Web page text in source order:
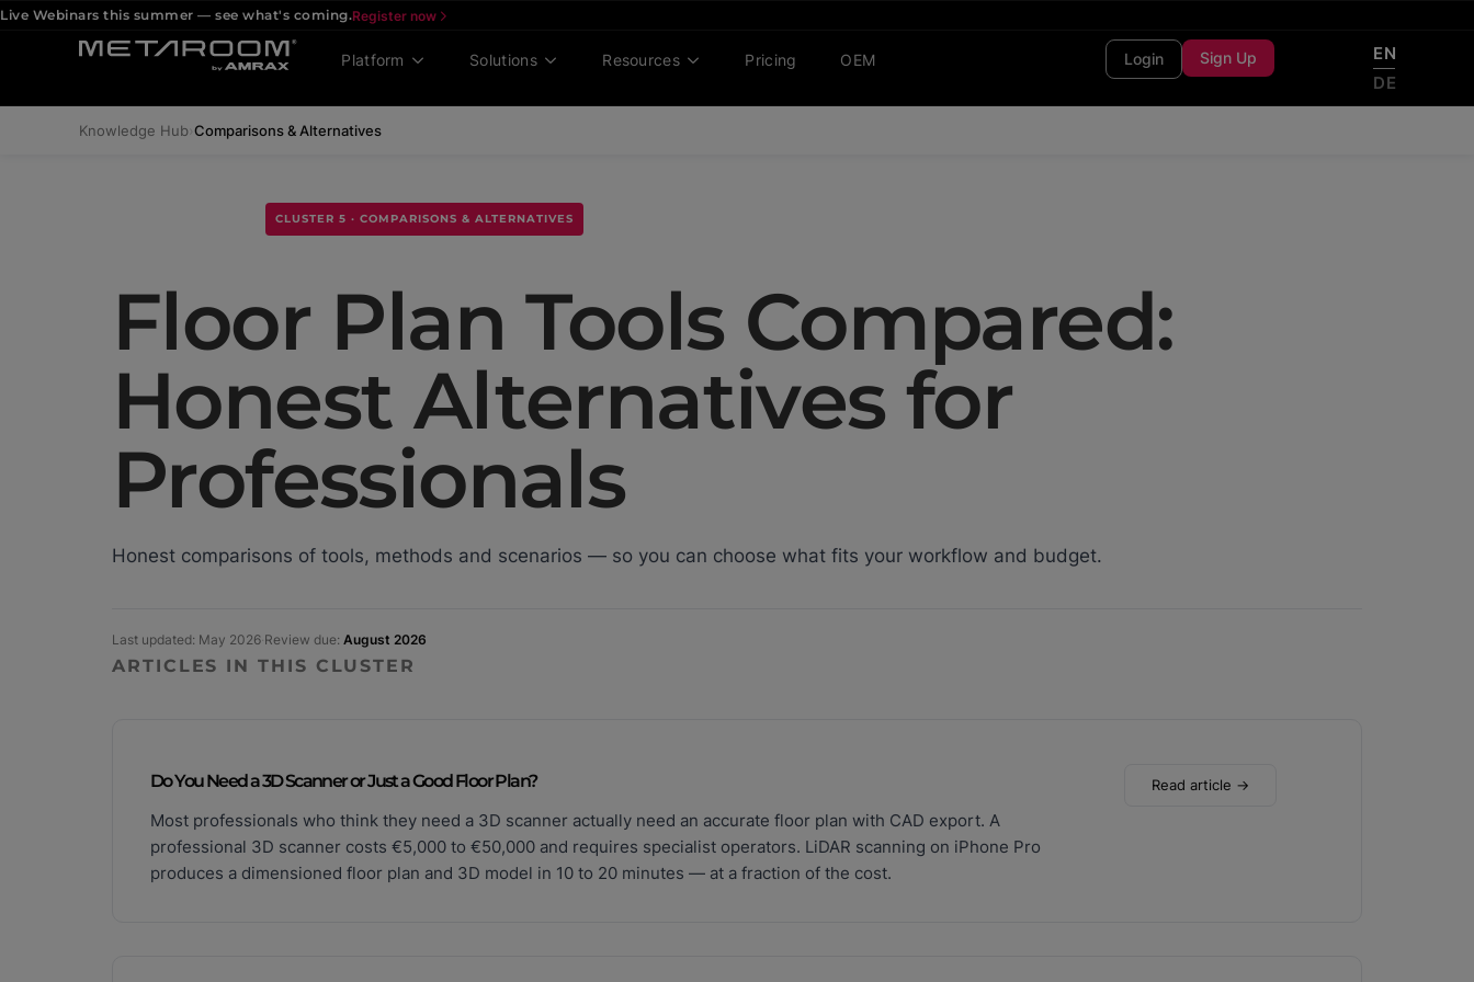
Live Webinars this summer — see what's coming.Register now
Platform Solutions Resources Pricing OEM Login Sign Up
EN
DE
Knowledge Hub Comparisons & Alternatives
CLUSTER 5 · COMPARISONS & ALTERNATIVES
Floor Plan Tools Compared:
Honest Alternatives for
Professionals
Honest comparisons of tools, methods and scenarios — so you can choose what fits your workflow and budget.
Last updated: May 2026·Review due: August 2026
ARTICLES IN THIS CLUSTER
Do You Need a 3D Scanner or Just a Good Floor Plan?
Most professionals who think they need a 3D scanner actually need an accurate floor plan with CAD export. A
professional 3D scanner costs €5,000 to €50,000 and requires specialist operators. LiDAR scanning on iPhone Pro
produces a dimensioned floor plan and 3D model in 10 to 20 minutes — at a fraction of the cost.
Read article →